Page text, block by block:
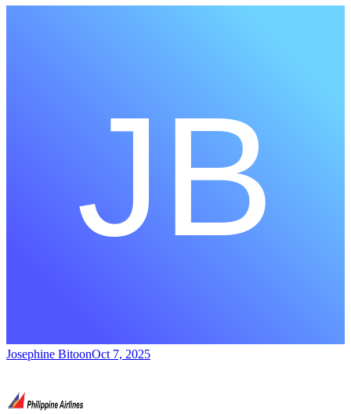
Josephine BitoonOct 7, 2025